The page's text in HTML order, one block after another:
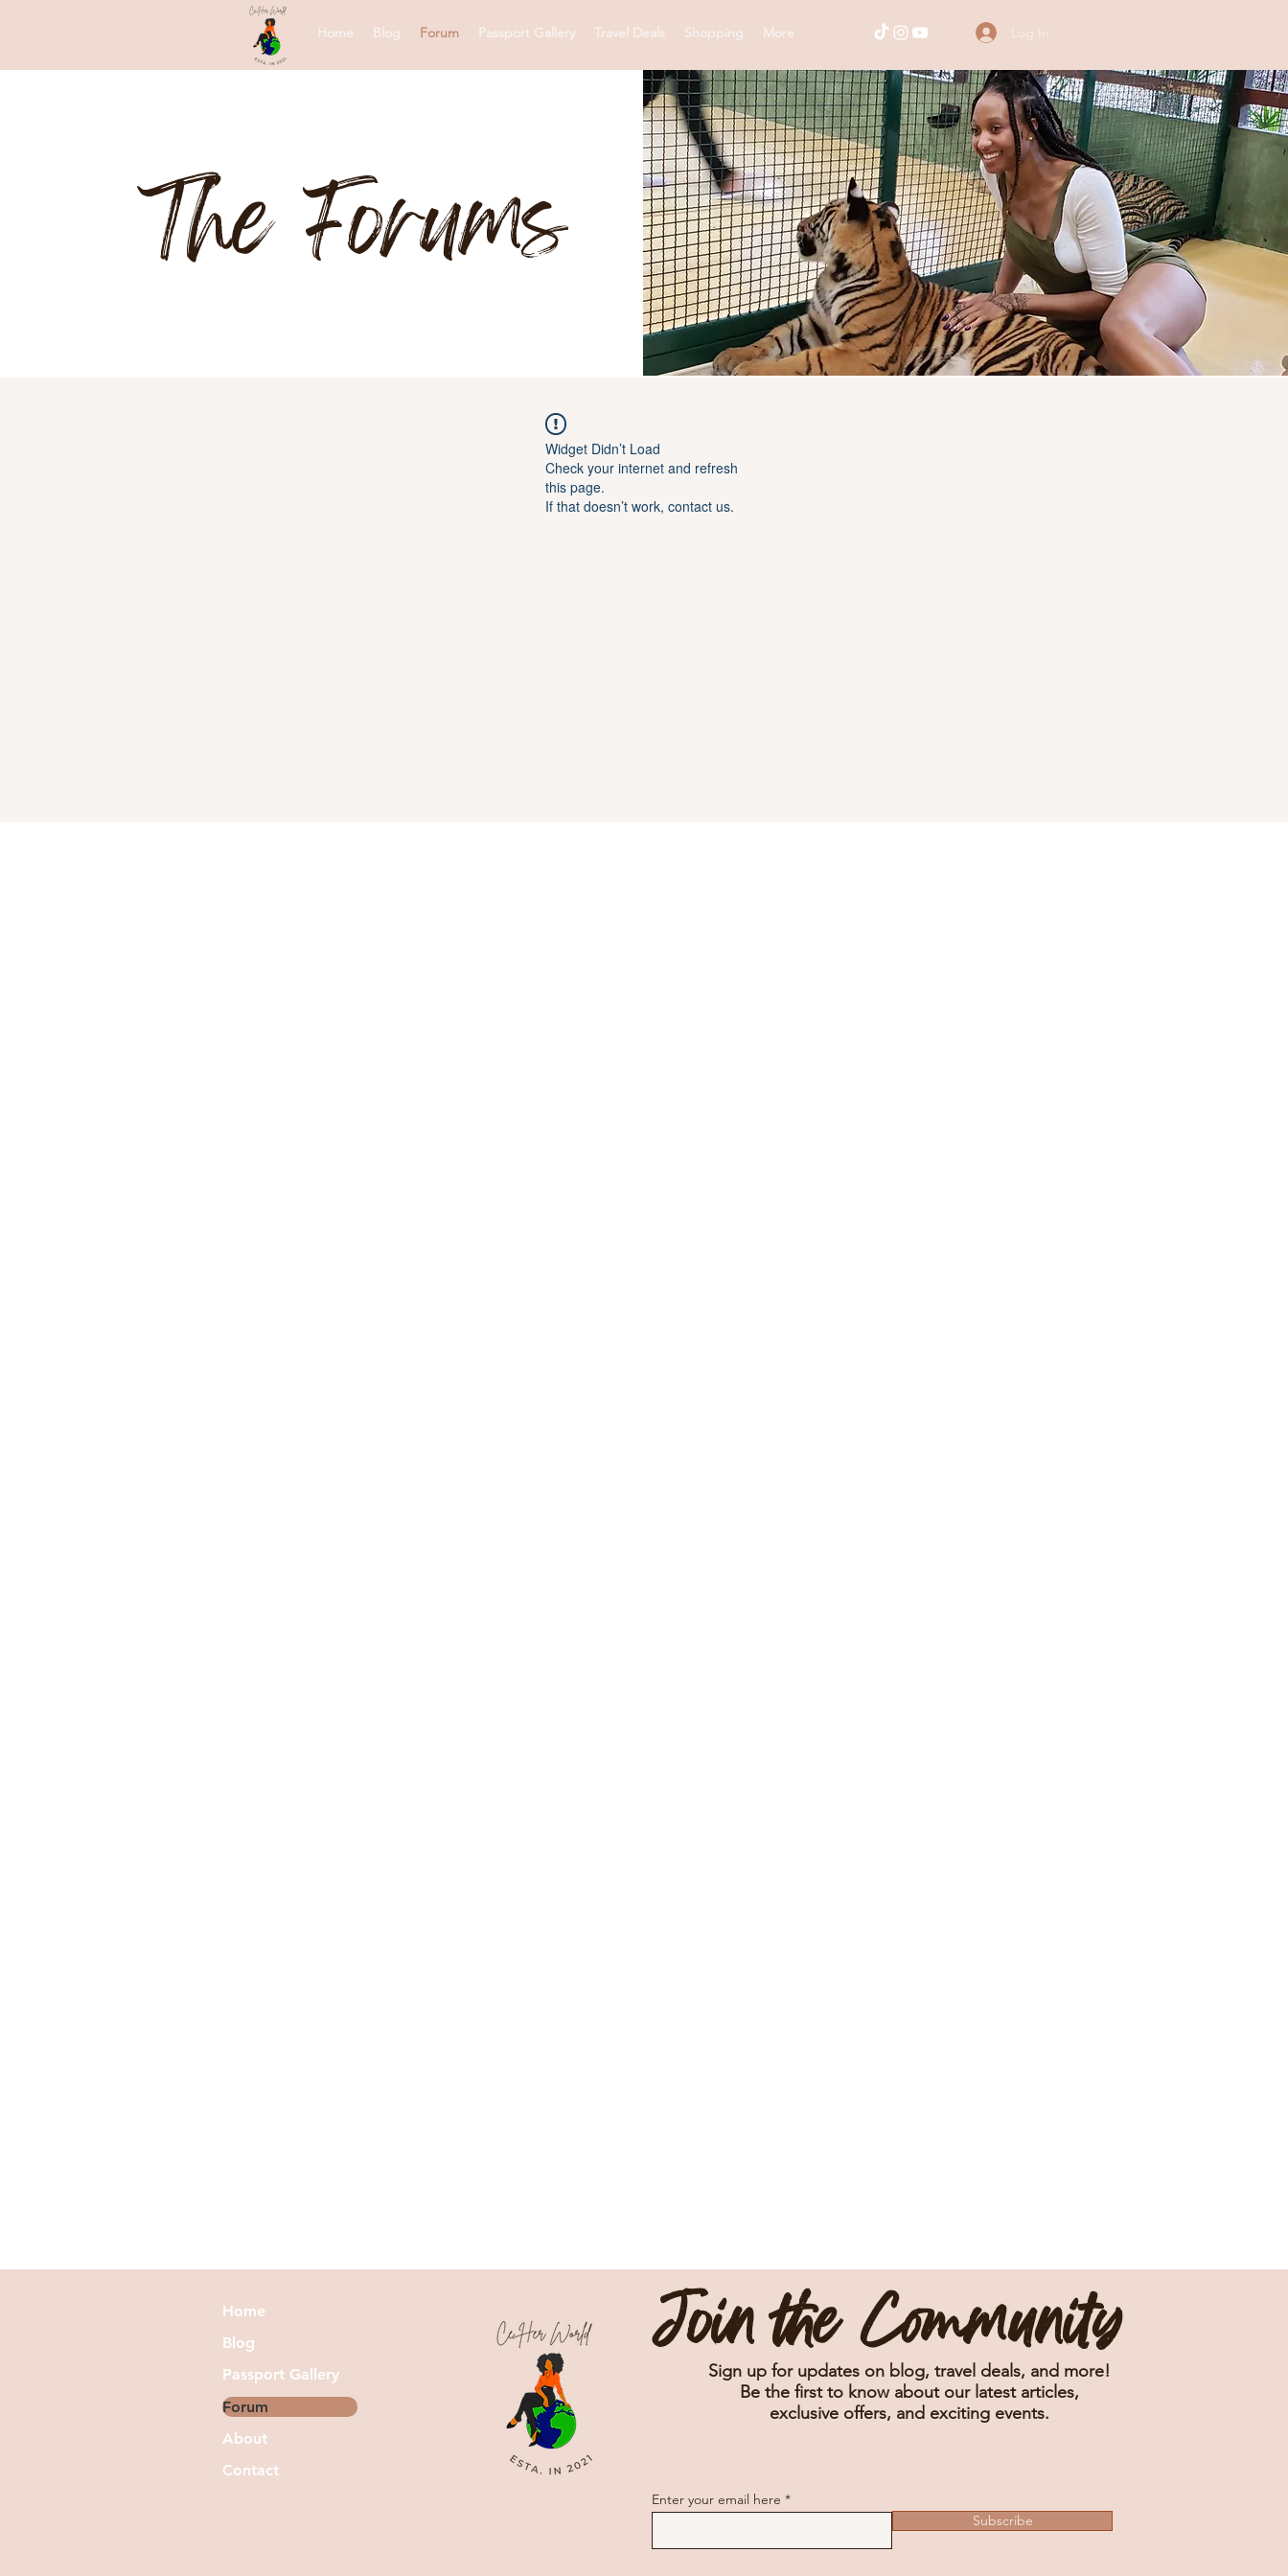
Home Blog Forum Passport Gallery Travel Deals Shopping More Log In
The Forums
Widget Didn’t Load
Check your internet and refresh
this page.
If that doesn’t work, contact us.
Home
Blog
Passport Gallery
Forum
About
Contact
Sign up for updates on blog, travel deals, and more!
Be the first to know about our latest articles,
exclusive offers, and exciting events.
Join the Community
Enter your email here
Subscribe